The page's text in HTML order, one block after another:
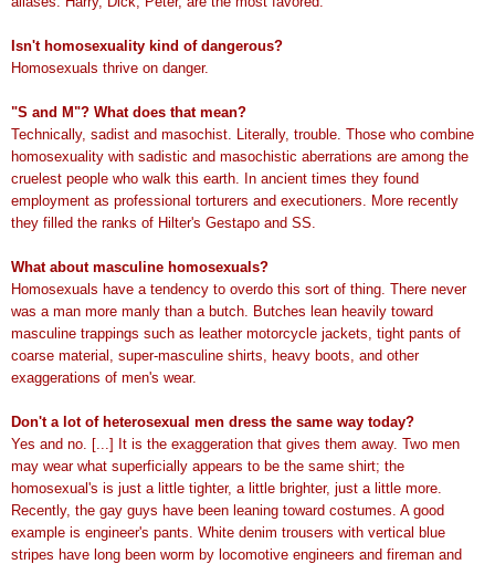
Isn't homosexuality kind of dangerous?
Homosexuals thrive on danger.
"S and M"? What does that mean?
Technically, sadist and masochist. Literally, trouble. Those who combine
homosexuality with sadistic and masochistic aberrations are among the
cruelest people who walk this earth. In ancient times they found
employment as professional torturers and executioners. More recently
they filled the ranks of Hilter's Gestapo and SS.
What about masculine homosexuals?
Homosexuals have a tendency to overdo this sort of thing. There never
was a man more manly than a butch. Butches lean heavily toward
masculine trappings such as leather motorcycle jackets, tight pants of
coarse material, super-masculine shirts, heavy boots, and other
exaggerations of men's wear.
Don't a lot of heterosexual men dress the same way today?
Yes and no. [...] It is the exaggeration that gives them away. Two men
may wear what superficially appears to be the same shirt; the
homosexual's is just a little tighter, a little brighter, just a little more.
Recently, the gay guys have been leaning toward costumes. A good
example is engineer's pants. White denim trousers with vertical blue
stripes have long been worm by locomotive engineers and fireman and